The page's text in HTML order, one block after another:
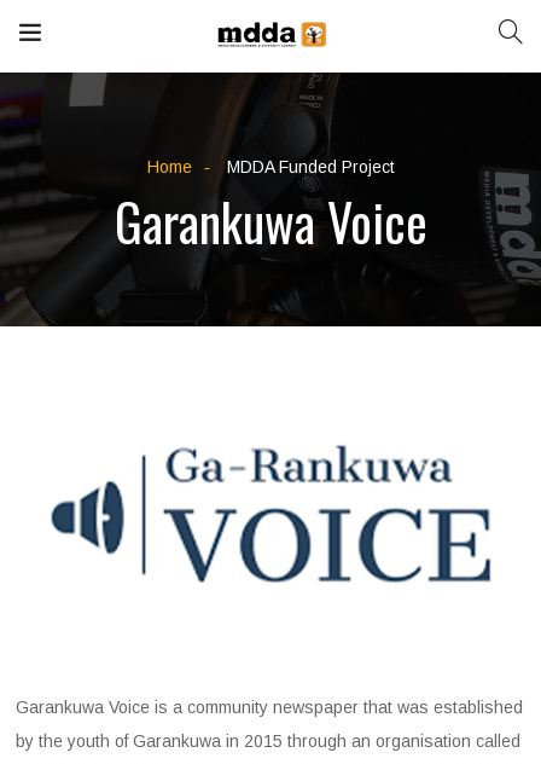
Home MDDA Funded Project
Garankuwa Voice
Garankuwa Voice is a community newspaper that was established
by the youth of Garankuwa in 2015 through an organisation called